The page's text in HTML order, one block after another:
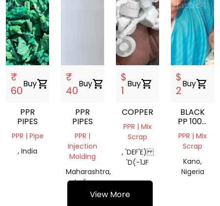
₹
60
Buyshopping_cart
PPR
PIPES
PPR | Pipe
, India
₹
40
Buyshopping_cart
PPR
PIPES
PPR |
Injection
Molding
Maharashtra,
India
$
1
Buyshopping_cart
COPPER
PPR | Mix
Scrap
, 'DEF'E)
'D(-1JF
$
2
Buyshopping_cart
BLACK
PP 100%
TAIRAN
FULL
STRENGTH
PPR | Mix
Scrap
Kano,
Nigeria
View More